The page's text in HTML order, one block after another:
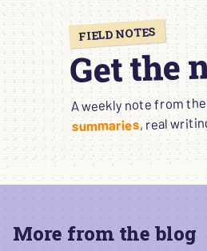
FIELD NOTES
Get the
A weekly note from
summaries, real
More from the blog